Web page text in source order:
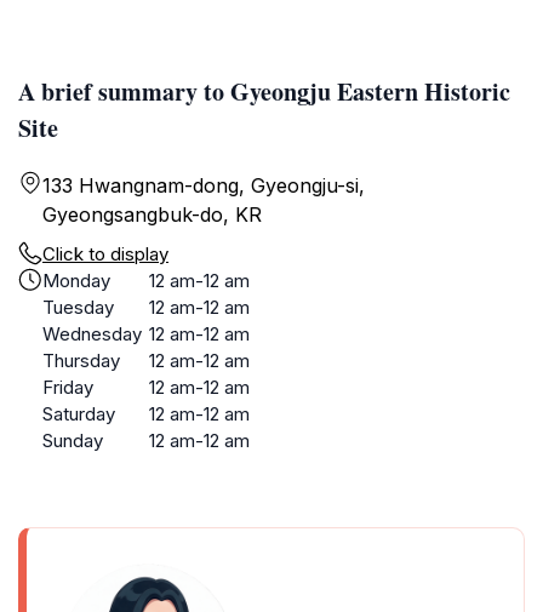
A brief summary to Gyeongju Eastern Historic
Site
133 Hwangnam-dong, Gyeongju-si,
Gyeongsangbuk-do, KR
Click to display
Monday
12 am-12 am
Tuesday
12 am-12 am
Wednesday 12 am-12 am
Thursday
12 am-12 am
Friday
12 am-12 am
Saturday
12 am-12 am
Sunday
12 am-12 am